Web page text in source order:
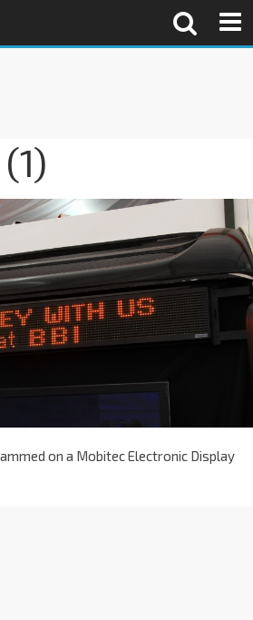
on a Mobitec Electronic Display